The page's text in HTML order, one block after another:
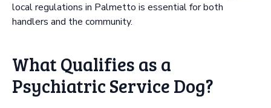
local regulations in Palmetto is essential for both
handlers and the community.
What Qualifies as a
Psychiatric Service Dog?